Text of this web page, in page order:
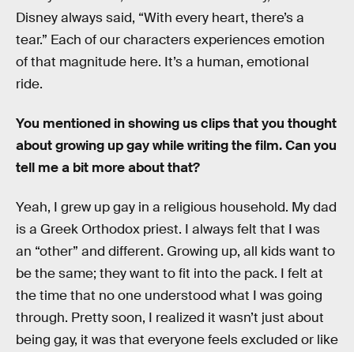
Disney always said, “With every heart, there’s a
tear.” Each of our characters experiences emotion
of that magnitude here. It’s a human, emotional
ride.
You mentioned in showing us clips that you thought
about growing up gay while writing the film. Can you
tell me a bit more about that?
Yeah, I grew up gay in a religious household. My dad
is a Greek Orthodox priest. I always felt that I was
an “other” and different. Growing up, all kids want to
be the same; they want to fit into the pack. I felt at
the time that no one understood what I was going
through. Pretty soon, I realized it wasn’t just about
being gay, it was that everyone feels excluded or like